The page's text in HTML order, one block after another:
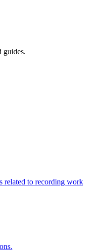
guides.
related to recording work